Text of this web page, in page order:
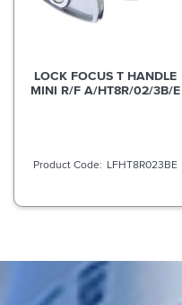
LOCK FOCUS T HANDLE
MINI R/F A/HT8R/02/3B/E
LFHT8R023BE